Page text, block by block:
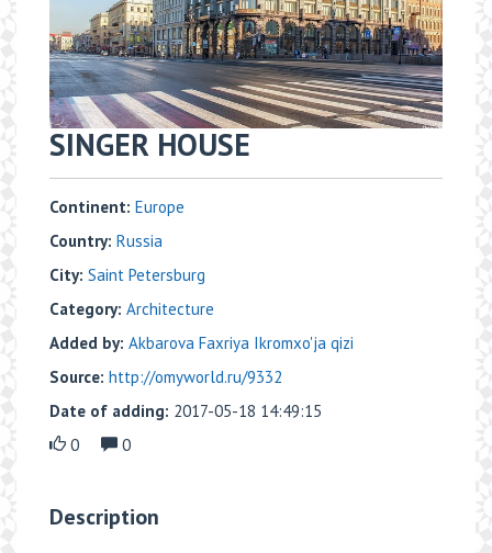
SINGER HOUSE
Continent: Europe
Country: Russia
City: Saint Petersburg
Category: Architecture
Added by: Akbarova Faxriya Ikromxo'ja qizi
Source: http://omyworld.ru/9332
Date of adding: 2017-05-18 14:49:15
0
0
Description